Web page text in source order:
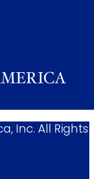
Inc. All Rights